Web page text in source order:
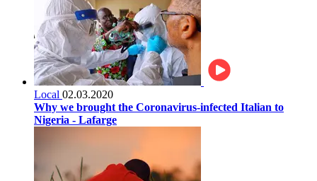
Local 02.03.2020
Why we brought the Coronavirus-infected Italian to
Nigeria - Lafarge